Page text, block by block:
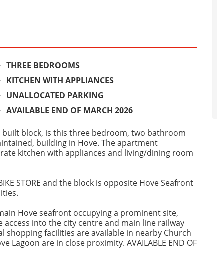
THREE BEDROOMS
KITCHEN WITH APPLIANCES
UNALLOCATED PARKING
AVAILABLE END OF MARCH 2026
block, is this three bedroom, two bathroom
building in Hove. The apartment
kitchen with appliances and living/dining room
STORE and the block is opposite Hove Seafront
Hove seafront occupying a prominent site,
access into the city centre and main line railway
shopping facilities are available in nearby Church
Lagoon are in close proximity. AVAILABLE END OF